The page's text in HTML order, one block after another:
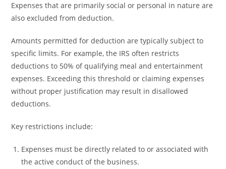
Expenses that are primarily social or personal in nature are
also excluded from deduction.
Amounts permitted for deduction are typically subject to
specific limits. For example, the IRS often restricts
deductions to 50% of qualifying meal and entertainment
expenses. Exceeding this threshold or claiming expenses
without proper justification may result in disallowed
deductions.
Key restrictions include:
Expenses must be directly related to or associated with
the active conduct of the business.